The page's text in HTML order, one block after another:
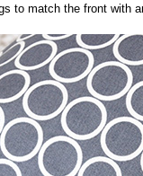
to match the front with